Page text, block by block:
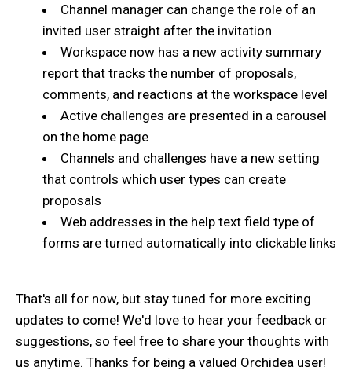
Channel manager can change the role of an
invited user straight after the invitation
Workspace now has a new activity summary
report that tracks the number of proposals,
comments, and reactions at the workspace level
Active challenges are presented in a carousel
on the home page
Channels and challenges have a new setting
that controls which user types can create
proposals
Web addresses in the help text field type of
forms are turned automatically into clickable links
That's all for now, but stay tuned for more exciting
updates to come! We'd love to hear your feedback or
suggestions, so feel free to share your thoughts with
us anytime. Thanks for being a valued Orchidea user!